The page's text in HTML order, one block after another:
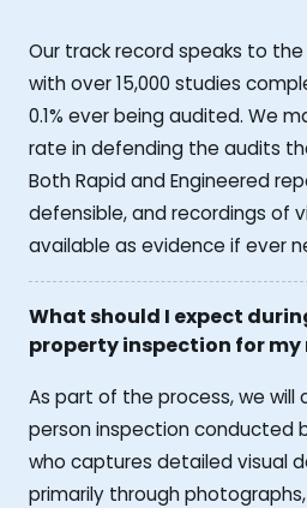
Our track record speaks to
with over 15,000 studies
0.1% ever being audited. We
rate in defending the audits
Both Rapid and Engineered
defensible, and recordings of
available as evidence if ever
What should I expect
property inspection for my
As part of the process, we will
person inspection conducted
who captures detailed visual
primarily through